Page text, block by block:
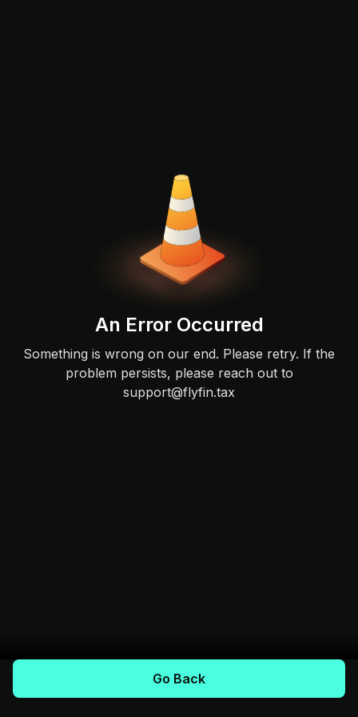
An Error Occurred
Something is wrong on our end. Please retry. If the
problem persists, please reach out to
support@flyfin.tax
Go Back